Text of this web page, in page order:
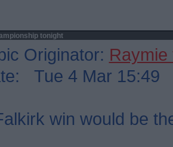
tonight
Originator: Raymie
Tue 4 Mar 15:49
win would be